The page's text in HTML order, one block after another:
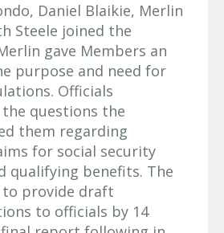
Daniel Blaikie, Merlin
Steele joined the
gave Members an
purpose and need for
Officials
questions the
them regarding
for social security
qualifying benefits. The
to provide draft
to officials by 14